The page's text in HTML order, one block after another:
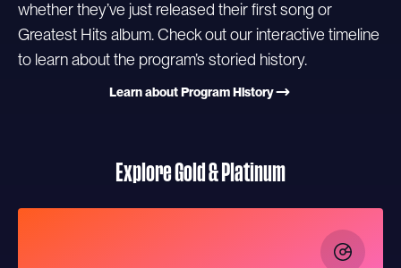
whether they’ve just released their first song or
Greatest Hits album. Check out our interactive timeline
to learn about the program’s storied history.
Learn about Program History
Explore Gold & Platinum